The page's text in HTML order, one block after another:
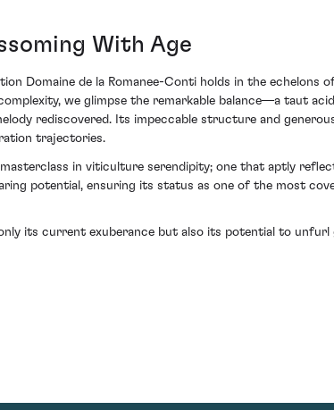
With Age
Domaine de la Romanee-Conti holds in the echelons
we glimpse the remarkable balance—a taut
rediscovered. Its impeccable structure and
trajectories.
in viticulture serendipity; one that aptly
potential, ensuring its status as one of the most
only its current exuberance but also its potential to